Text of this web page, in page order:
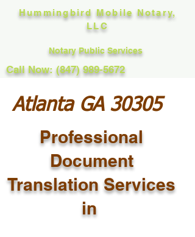
Hummingbird Mobile Notary,
LLC
Notary Public Services
Call Now: (847) 989-5672
Atlanta GA 30305
Professional
Document
Translation Services
in